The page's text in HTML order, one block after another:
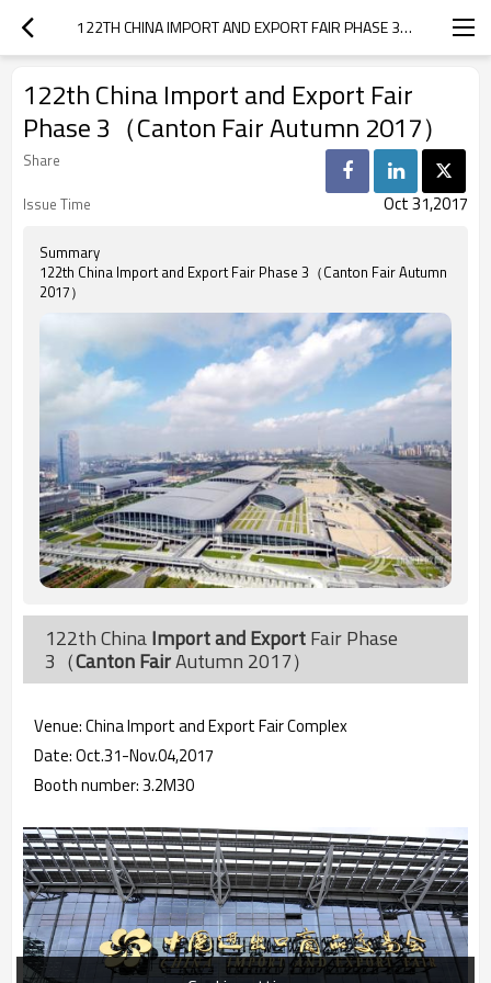
122TH CHINA IMPORT AND EXPORT FAIR PHASE 3（CANTON FAIR AUTUMN 2017）
122th China Import and Export Fair
Phase 3（Canton Fair Autumn 2017）
Share
Issue Time
Oct 31,2017
Summary
122th China Import and Export Fair Phase 3（Canton Fair Autumn
2017）
122th ChinaImport and ExportFair Phase
3（Canton FairAutumn 2017）
Venue: China Import and Export Fair Complex
Date: Oct.31-Nov.04,2017
Booth number: 3.2M30